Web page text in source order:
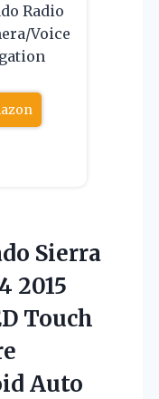
Radio
Voice
Sierra
2015
Touch
Auto